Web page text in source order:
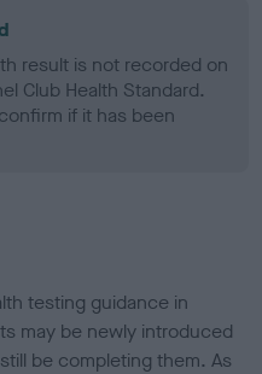
result is not recorded on
Club Health Standard.
if it has been
testing guidance in
may be newly introduced
be completing them. As